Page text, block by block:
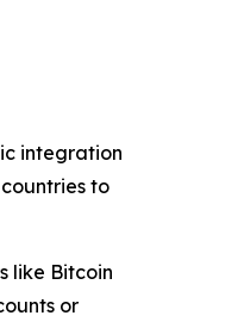
integration
to
like Bitcoin
or